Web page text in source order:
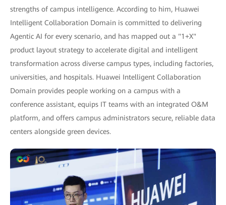
strengths of campus intelligence. According to him, Huawei
Intelligent Collaboration Domain is committed to delivering
Agentic AI for every scenario, and has mapped out a "1+X"
product layout strategy to accelerate digital and intelligent
transformation across diverse campus types, including factories,
universities, and hospitals. Huawei Intelligent Collaboration
Domain provides people working on a campus with a
conference assistant, equips IT teams with an integrated O&M
platform, and offers campus administrators secure, reliable data
centers alongside green devices.